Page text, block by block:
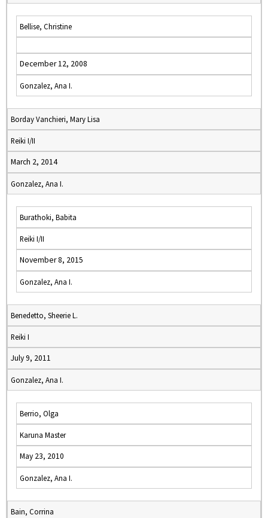
Bellise, Christine
December 12, 2008
Gonzalez, Ana I.
Borday Vanchieri, Mary Lisa
Reiki I/II
March 2, 2014
Gonzalez, Ana I.
Burathoki, Babita
Reiki I/II
November 8, 2015
Gonzalez, Ana I.
Benedetto, Sheerie L.
Reiki I
July 9, 2011
Gonzalez, Ana I.
Berrio, Olga
Karuna Master
May 23, 2010
Gonzalez, Ana I.
Bain, Corrina